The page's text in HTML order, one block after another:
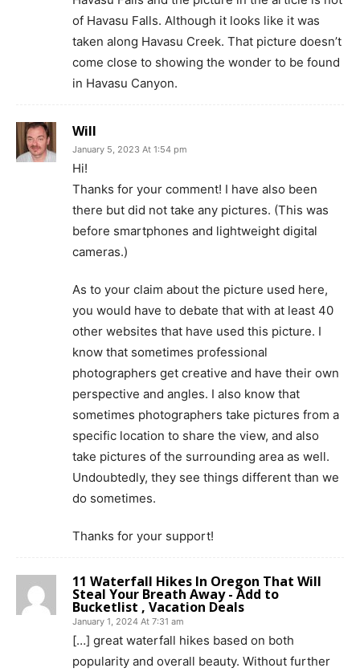
of Havasu Falls. Although it looks like it was
taken along Havasu Creek. That picture doesn’t
come close to showing the wonder to be found
in Havasu Canyon.
Will
January 5, 2023 At 1:54 pm
Hi!
Thanks for your comment! I have also been
there but did not take any pictures. (This was
before smartphones and lightweight digital
cameras.)
As to your claim about the picture used here,
you would have to debate that with at least 40
other websites that have used this picture. I
know that sometimes professional
photographers get creative and have their own
perspective and angles. I also know that
sometimes photographers take pictures from a
specific location to share the view, and also
take pictures of the surrounding area as well.
Undoubtedly, they see things different than we
do sometimes.
Thanks for your support!
11 Waterfall Hikes In Oregon That Will
Steal Your Breath Away - Add to
Bucketlist , Vacation Deals
January 1, 2024 At 7:31 am
[…] great waterfall hikes based on both
popularity and overall beauty. Without further